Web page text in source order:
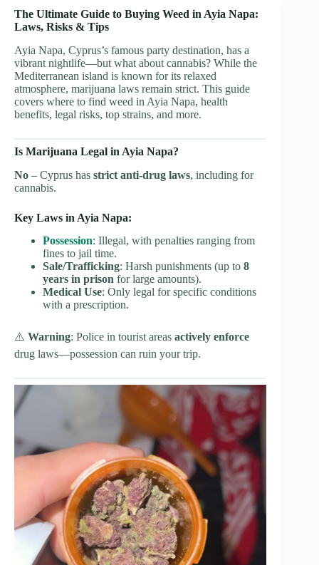
The Ultimate Guide to Buying Weed in Ayia Napa:
Laws, Risks & Tips
Ayia Napa, Cyprus’s famous party destination, has a
vibrant nightlife—but what about cannabis? While the
Mediterranean island is known for its relaxed
atmosphere, marijuana laws remain strict. This guide
covers where to find weed in Ayia Napa, health
benefits, legal risks, top strains, and more.
Is Marijuana Legal in Ayia Napa?
No – Cyprus has strict anti-drug laws, including for
cannabis.
Key Laws in Ayia Napa:
Possession: Illegal, with penalties ranging from
fines to jail time.
Sale/Trafficking: Harsh punishments (up to 8
years in prison for large amounts).
Medical Use: Only legal for specific conditions
with a prescription.
⚠️ Warning: Police in tourist areas actively enforce
drug laws—possession can ruin your trip.